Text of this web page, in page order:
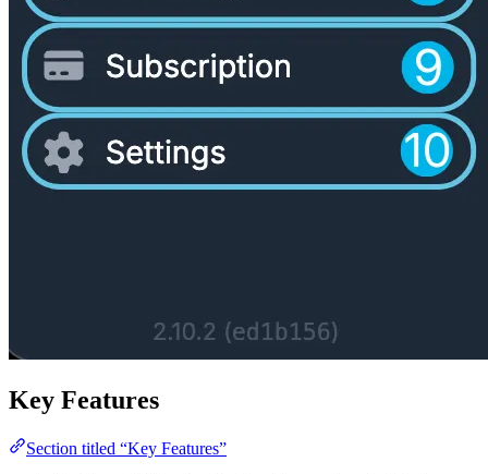
Key Features
Section titled “Key Features”